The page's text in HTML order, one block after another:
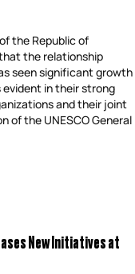
the Republic of
the relationship
seen significant growth
evident in their strong
and their joint
of the UNESCO General
New Initiatives at